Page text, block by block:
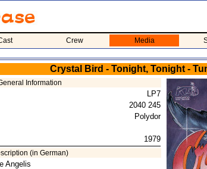
Crew Media
Crystal Bird - Tonight, Tonight -
Information
LP7
2040 245
Polydor
1979
(in German)
Angelis